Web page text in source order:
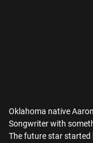
Oklahoma native
Songwriter with
The future star started